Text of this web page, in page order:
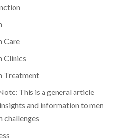
Care
Clinics
Treatment
This is a general article
and information to men
challenges